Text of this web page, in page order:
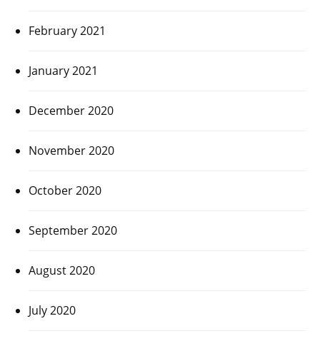
February 2021
January 2021
December 2020
November 2020
October 2020
September 2020
August 2020
July 2020